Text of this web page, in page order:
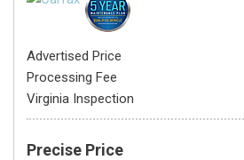
Advertised Price
Processing Fee
Virginia Inspection
Precise Price